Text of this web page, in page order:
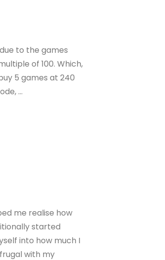
to the games
of 100. Which,
5 games at 240
…
me realise how
started
into how much I
with my